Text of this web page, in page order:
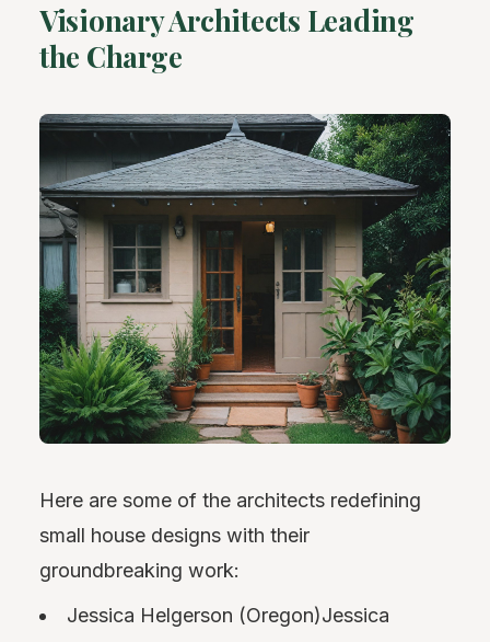
Visionary Architects Leading
the Charge
Here are some of the architects redefining
small house designs with their
groundbreaking work:
Jessica Helgerson (Oregon)Jessica